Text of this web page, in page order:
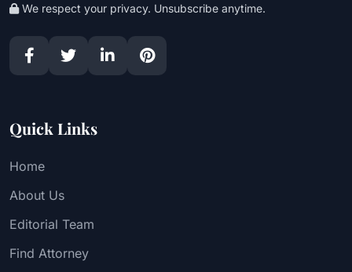
We respect your privacy. Unsubscribe anytime.
Quick Links
Home
About Us
Editorial Team
Find Attorney